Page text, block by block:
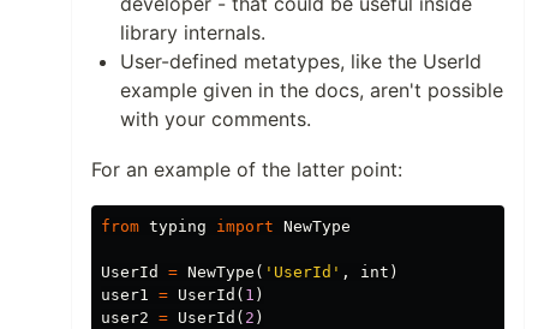
library internals.
User-defined metatypes, like the UserId
example given in the docs, aren't possible
with your comments.
For an example of the latter point:
from typing import NewType
UserId = NewType ( 'UserId' , int )
user1 = UserId ( 1 )
user2 = UserId ( 2 )